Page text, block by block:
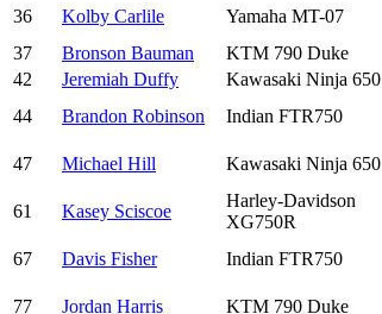
36
Kolby Carlile Yamaha MT-07
37
Bronson Bauman KTM 790 Duke
42
Jeremiah Duffy Kawasaki Ninja 650
44
Brandon Robinson Indian FTR750
47
Michael Hill Kawasaki Ninja 650
61
Kasey Sciscoe
Harley-Davidson
XG750R
67
Davis Fisher Indian FTR750
77
Jordan Harris KTM 790 Duke